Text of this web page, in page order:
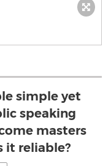
simple yet
speaking
masters
it reliable?